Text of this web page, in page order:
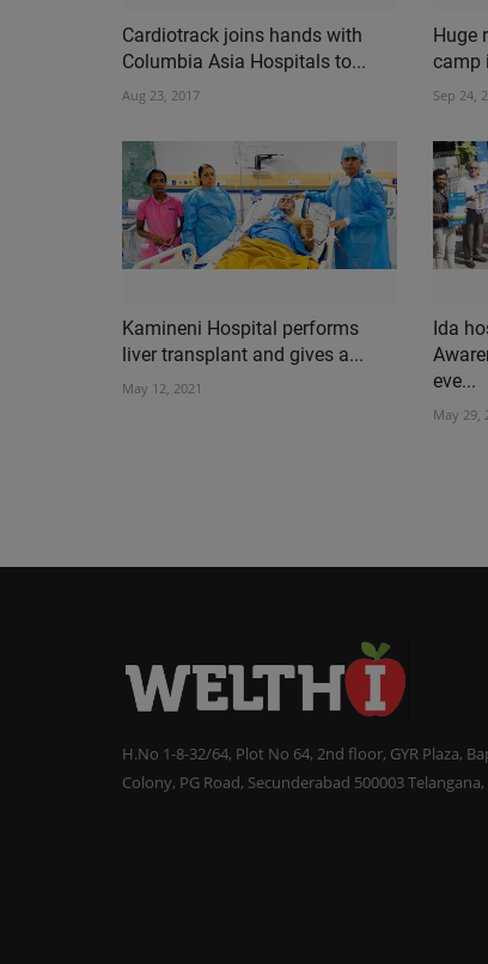
Cardiotrack joins hands with
Columbia Asia Hospitals to...
Aug 23, 2017
Huge
camp
Sep 24,
Kamineni Hospital performs
liver transplant and gives a...
May 12, 2021
Ida
eve...
May 29,
H.No 1-8-32/64, Plot No 64, 2nd floor, GYR Plaza,
Colony, PG Road, Secunderabad 500003